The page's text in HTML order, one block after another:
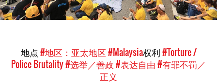
地点#地区：亚太地区#Malaysia权利#Torture /
Police Brutality#选举／善政#表达自由#有罪不罚／
正义